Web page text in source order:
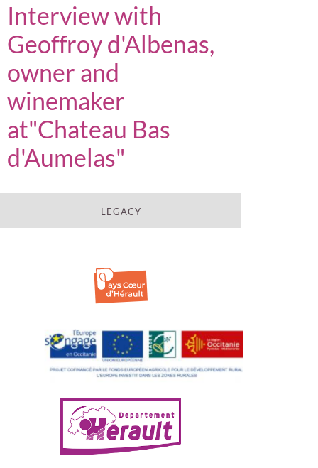
Interview with
Geoffroy d'Albenas,
owner and
winemaker
at"Chateau Bas
d'Aumelas"
LEGACY